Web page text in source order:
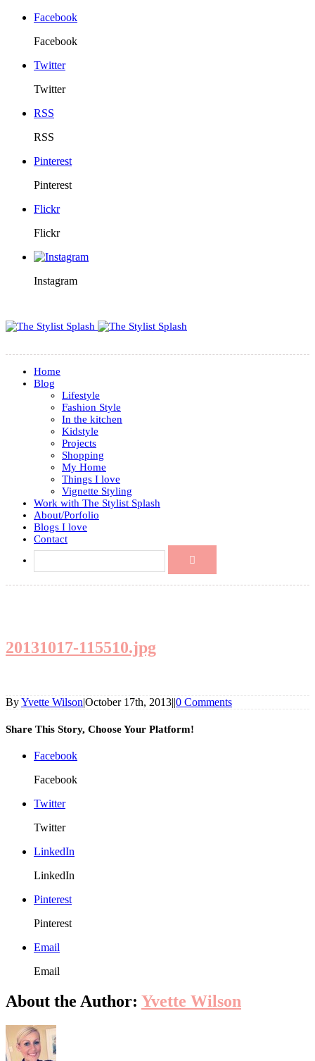
Facebook
Facebook
Twitter
Twitter
RSS
RSS
Pinterest
Pinterest
Flickr
Flickr
Instagram
Home
Blog
Lifestyle
Fashion Style
In the kitchen
Kidstyle
Projects
Shopping
My Home
Things I love
Vignette Styling
Work with The Stylist Splash
About/Porfolio
Blogs I love
Contact
20131017-115510.jpg
ByYvette Wilson|October 17th, 2013||0 Comments
Share This Story, Choose Your Platform!
Facebook
Facebook
Twitter
Twitter
LinkedIn
LinkedIn
Pinterest
Pinterest
Email
Email
About the Author: Yvette Wilson